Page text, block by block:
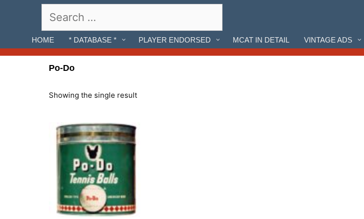
for:
HOME * DATABASE * PLAYER ENDORSED MCAT IN DETAIL VINTAGE ADS
Po-Do
Showing the single result